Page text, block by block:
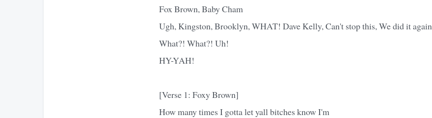
Fox Brown, Baby Cham
Ugh, Kingston, Brooklyn, WHAT! Dave Kelly, Can't stop this, We did it again
What?! What?! Uh!
HY-YAH!
[Verse 1: Foxy Brown]
How many times I gotta let yall bitches know I'm